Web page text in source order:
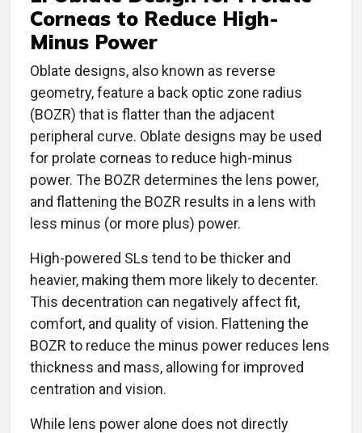
Corneas to Reduce High-
Minus Power
Oblate designs, also known as reverse
geometry, feature a back optic zone radius
(BOZR) that is flatter than the adjacent
peripheral curve. Oblate designs may be used
for prolate corneas to reduce high-minus
power. The BOZR determines the lens power,
and flattening the BOZR results in a lens with
less minus (or more plus) power.
High-powered SLs tend to be thicker and
heavier, making them more likely to decenter.
This decentration can negatively affect fit,
comfort, and quality of vision. Flattening the
BOZR to reduce the minus power reduces lens
thickness and mass, allowing for improved
centration and vision.
While lens power alone does not directly